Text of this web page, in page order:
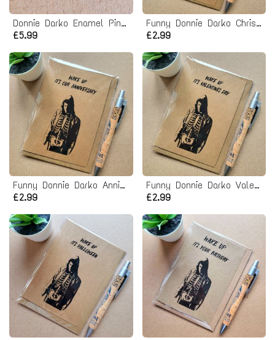
Donnie Darko Enamel Pin badge
£5.99
Funny Donnie Darko Christmas Card
£2.99
Funny Donnie Darko Anniversary Card
£2.99
Funny Donnie Darko Valentines Card
£2.99